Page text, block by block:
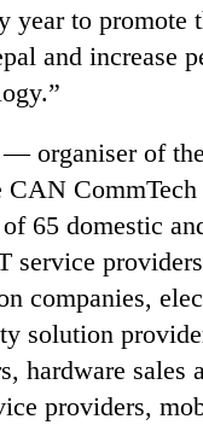
year to promote
and increase
— organiser of
CAN
65 domestic
service
companies,
solution
hardware sales
providers,